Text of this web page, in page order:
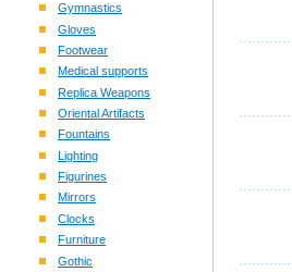
Gymnastics
Gloves
Footwear
Medical supports
Replica Weapons
Oriental Artifacts
Fountains
Lighting
Figurines
Mirrors
Clocks
Furniture
Gothic